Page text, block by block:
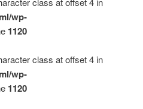
wp-
1120
class at offset 4 in
wp-
1120